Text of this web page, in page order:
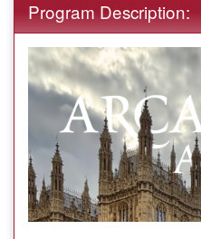
Program Description: